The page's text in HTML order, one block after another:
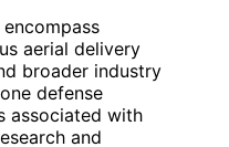
aerial delivery
broader industry
defense
associated with
and